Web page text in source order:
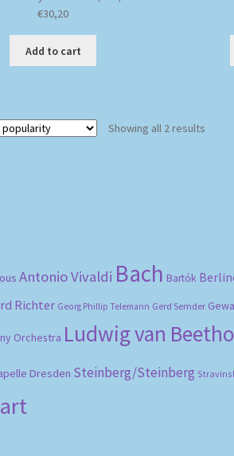
€30,20
Add to cart
Showing all 2 results
Antonio Vivaldi Bach Bartók
Richter Georg Phillip Telemann Gerd Semder
Orchestra Ludwig van
Dresden Steinberg/Steinberg